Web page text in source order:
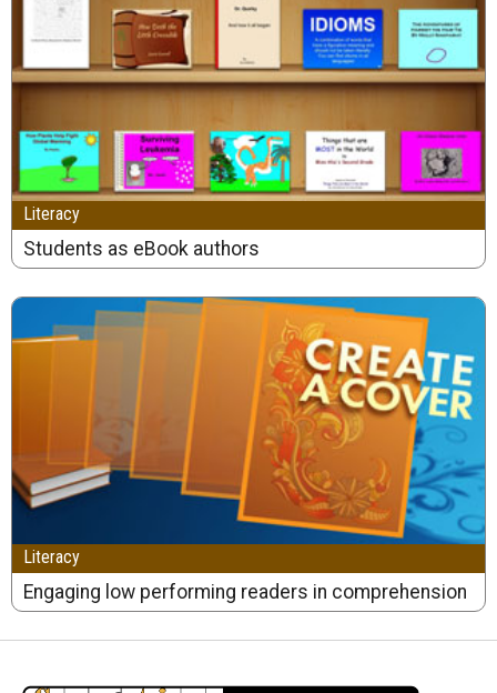
Literacy
Students as eBook authors
Literacy
Engaging low performing readers in comprehension